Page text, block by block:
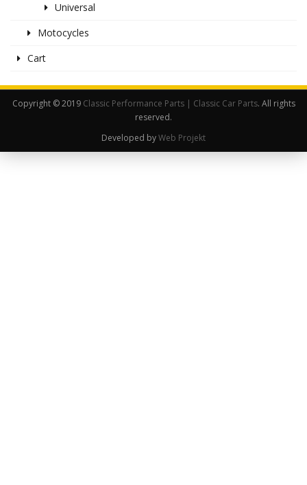
Universal
Motocycles
Cart
Copyright © 2019 Classic Performance Parts | Classic Car Parts. All rights
reserved.
Developed byWeb Projekt